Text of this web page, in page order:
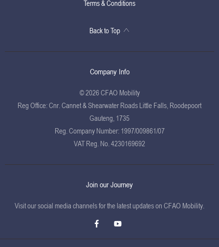
Terms & Conditions
Back to Top
Company Info
© 2026 CFAO Mobility
Reg Office:Cnr. Cannet & Shearwater Roads Little Falls, Roodepoort
Gauteng, 1735
Reg. Company Number:1997/009861/07
VAT Reg. No. 4230169692
Join our Journey
Visit our social media channels for the latest updates on CFAO Mobility.